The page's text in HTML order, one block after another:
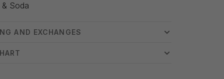
Soda
AND EXCHANGES